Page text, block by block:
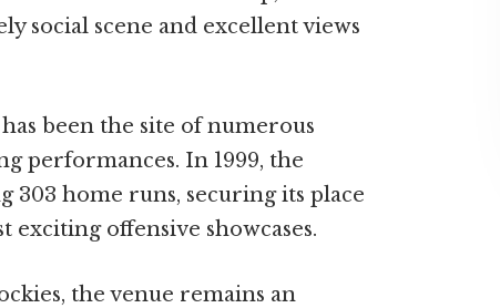
social scene and excellent views
been the site of numerous
performances. In 1999, the
303 home runs, securing its place
exciting offensive showcases.
the venue remains an